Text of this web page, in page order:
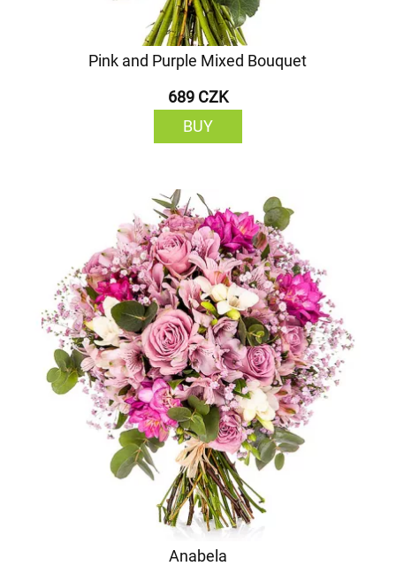
Pink and Purple Mixed Bouquet
689 CZK
BUY
Anabela